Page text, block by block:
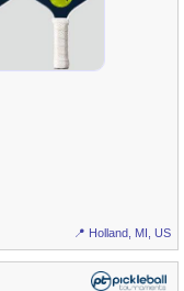
📍 Holland, MI, US